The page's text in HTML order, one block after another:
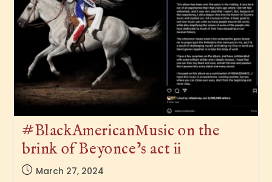
#BlackAmericanMusic on the
brink of Beyonce’s act ii
March 27, 2024